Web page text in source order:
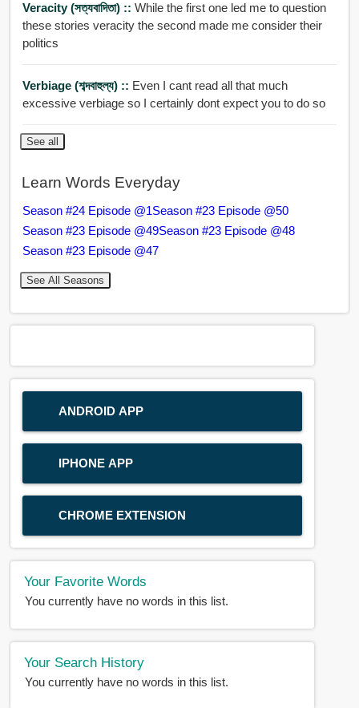
Veracity (সত্যবাদিতা) :: While the first one led me to question
these stories veracity the second made me consider their
politics
Verbiage (শব্দবাহুল্য) :: Even I cant read all that much
excessive verbiage so I certainly dont expect you to do so
See all
Learn Words Everyday
Season #24 Episode @1Season #23 Episode @50
Season #23 Episode @49Season #23 Episode @48
Season #23 Episode @47
See All Seasons
ANDROID APP
IPHONE APP
CHROME EXTENSION
Your Favorite Words
You currently have no words in this list.
Your Search History
You currently have no words in this list.